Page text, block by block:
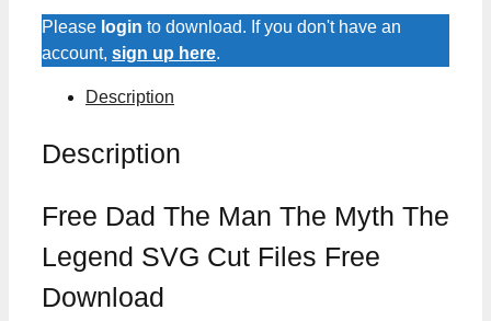
Please login to download. If you don't have an
account, sign up here.
Description
Description
Free Dad The Man The Myth The
Legend SVG Cut Files Free
Download